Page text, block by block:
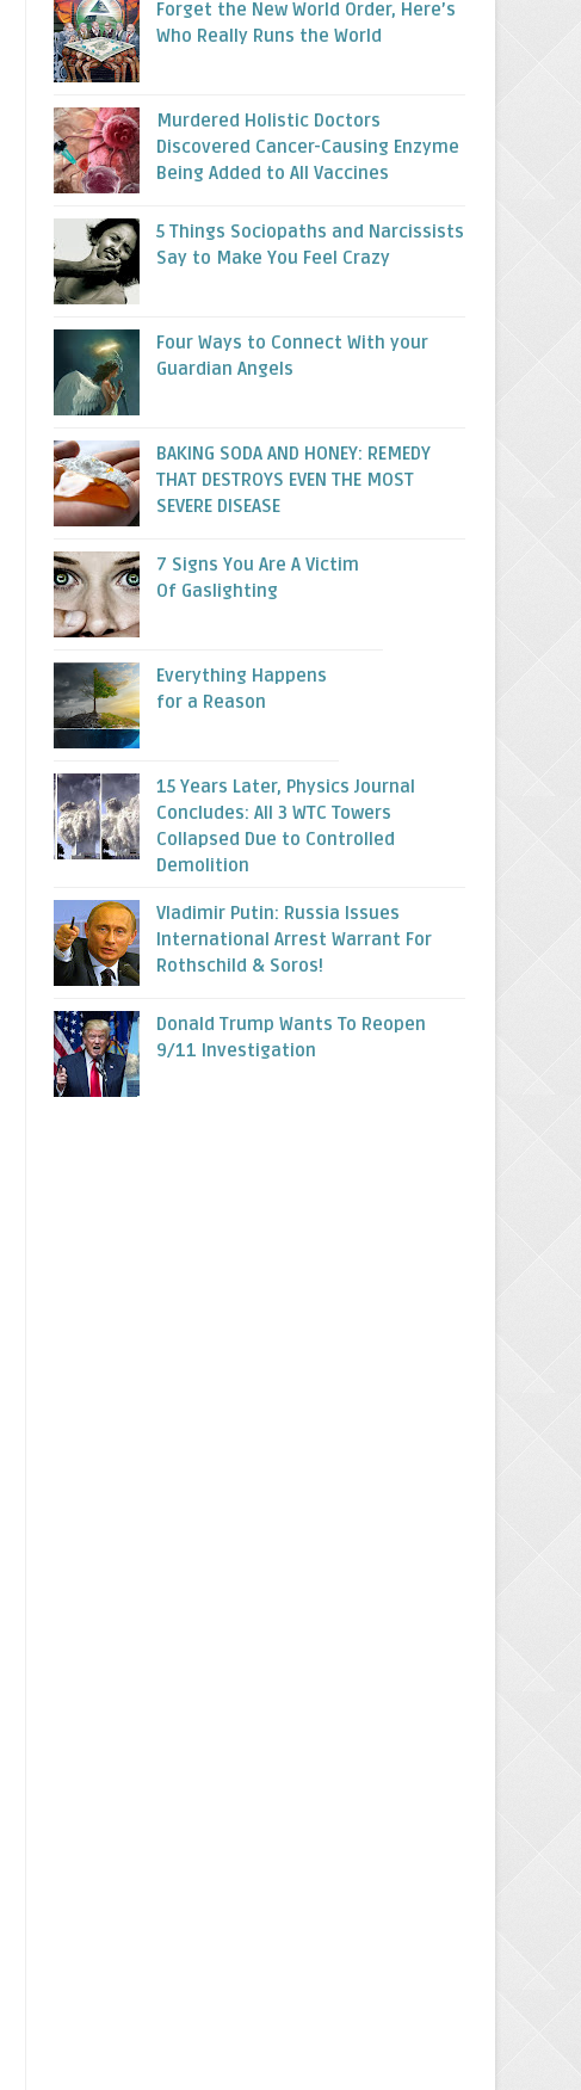
Forget the New World Order, Here’s
Who Really Runs the World
Murdered Holistic Doctors
Discovered Cancer-Causing Enzyme
Being Added to All Vaccines
5 Things Sociopaths and Narcissists
Say to Make You Feel Crazy
Four Ways to Connect With your
Guardian Angels
BAKING SODA AND HONEY: REMEDY
THAT DESTROYS EVEN THE MOST
SEVERE DISEASE
7 Signs You Are A Victim
Of Gaslighting
Everything Happens
for a Reason
15 Years Later, Physics Journal
Concludes: All 3 WTC Towers
Collapsed Due to Controlled
Demolition
Vladimir Putin: Russia Issues
International Arrest Warrant For
Rothschild & Soros!
Donald Trump Wants To Reopen
9/11 Investigation